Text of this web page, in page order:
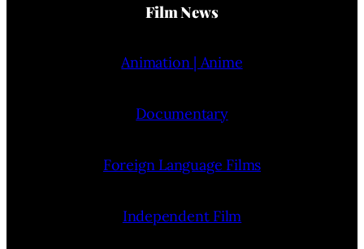
Film News
Animation | Anime
Documentary
Foreign Language Films
Independent Film